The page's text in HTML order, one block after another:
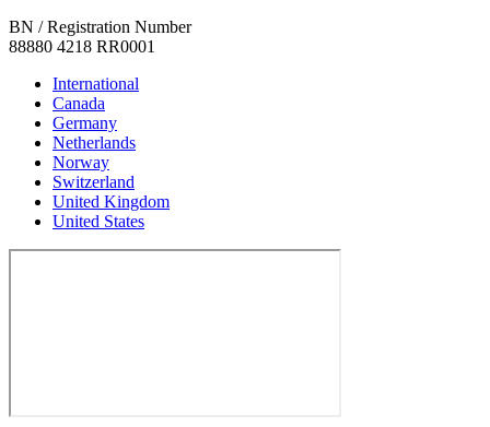
BN / Registration Number
88880 4218 RR0001
International
Canada
Germany
Netherlands
Norway
Switzerland
United Kingdom
United States